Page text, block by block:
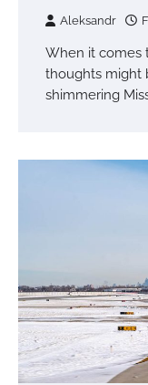
Aleksandr
When it comes
thoughts might
shimmering